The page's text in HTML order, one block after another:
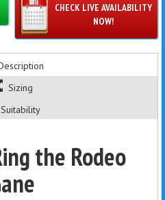
Sizing
Suitability
the Rodeo
CHECK LIVE AVAILABILITY
NOW!